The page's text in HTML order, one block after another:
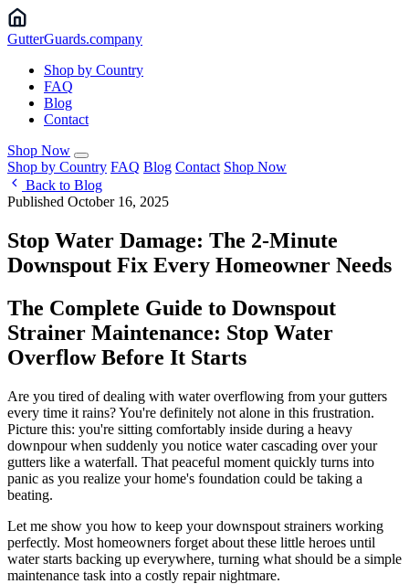
GutterGuards.company
Shop by Country
FAQ
Blog
Contact
Shop Now
Shop by Country FAQ Blog Contact Shop Now
Back to Blog
Published October 16, 2025
Stop Water Damage: The 2-Minute
Downspout Fix Every Homeowner Needs
The Complete Guide to Downspout
Strainer Maintenance: Stop Water
Overflow Before It Starts
Are you tired of dealing with water overflowing from your gutters
every time it rains? You're definitely not alone in this frustration.
Picture this: you're sitting comfortably inside during a heavy
downpour when suddenly you notice water cascading over your
gutters like a waterfall. That peaceful moment quickly turns into
panic as you realize your home's foundation could be taking a
beating.
Let me show you how to keep your downspout strainers working
perfectly. Most homeowners forget about these little heroes until
water starts backing up everywhere, turning what should be a simple
maintenance task into a costly repair nightmare.